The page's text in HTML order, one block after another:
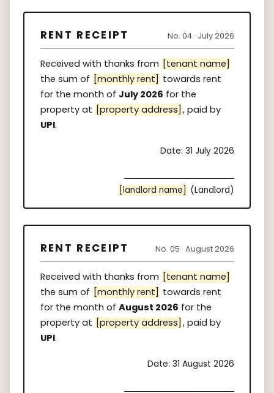
RENT RECEIPT No. 04 · July 2026
Received with thanks from [tenant name]
the sum of [monthly rent] towards rent
for the month of July 2026 for the
property at [property address] , paid by
UPI.
Date: 31 July 2026
[landlord name] (Landlord)
RENT RECEIPT No. 05 · August 2026
Received with thanks from [tenant name]
the sum of [monthly rent] towards rent
for the month of August 2026 for the
property at [property address] , paid by
UPI.
Date: 31 August 2026